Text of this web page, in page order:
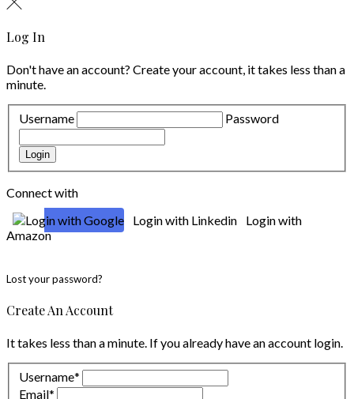
Log In
Don't have an account? Create your account, it takes less than a
minute.
Username Password
Login
Connect with
Login with Google
Login with Linkedin
Login with
Amazon
Lost your password?
Create An Account
It takes less than a minute. If you already have an account login.
Username*
Email*